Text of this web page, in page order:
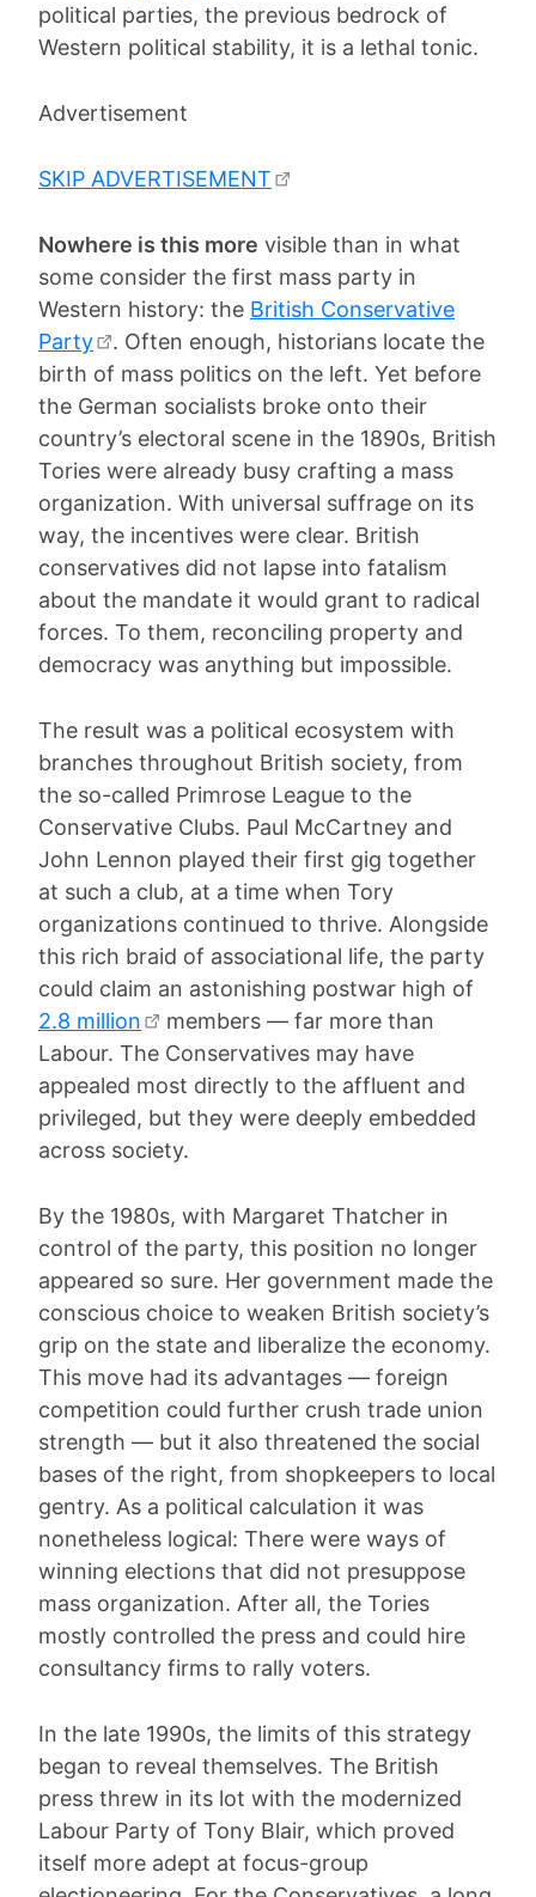
political parties, the previous bedrock of
Western political stability, it is a lethal tonic.
Advertisement
SKIP ADVERTISEMENT
Nowhere is this more visible than in what
some consider the first mass party in
Western history: the British Conservative
Party
. Often enough, historians locate the
birth of mass politics on the left. Yet before
the German socialists broke onto their
country’s electoral scene in the 1890s, British
Tories were already busy crafting a mass
organization. With universal suffrage on its
way, the incentives were clear. British
conservatives did not lapse into fatalism
about the mandate it would grant to radical
forces. To them, reconciling property and
democracy was anything but impossible.
The result was a political ecosystem with
branches throughout British society, from
the so-called Primrose League to the
Conservative Clubs. Paul McCartney and
John Lennon played their first gig together
at such a club, at a time when Tory
organizations continued to thrive. Alongside
this rich braid of associational life, the party
could claim an astonishing postwar high of
2.8 million
members — far more than
Labour. The Conservatives may have
appealed most directly to the affluent and
privileged, but they were deeply embedded
across society.
By the 1980s, with Margaret Thatcher in
control of the party, this position no longer
appeared so sure. Her government made the
conscious choice to weaken British society’s
grip on the state and liberalize the economy.
This move had its advantages — foreign
competition could further crush trade union
strength — but it also threatened the social
bases of the right, from shopkeepers to local
gentry. As a political calculation it was
nonetheless logical: There were ways of
winning elections that did not presuppose
mass organization. After all, the Tories
mostly controlled the press and could hire
consultancy firms to rally voters.
In the late 1990s, the limits of this strategy
began to reveal themselves. The British
press threw in its lot with the modernized
Labour Party of Tony Blair, which proved
itself more adept at focus-group